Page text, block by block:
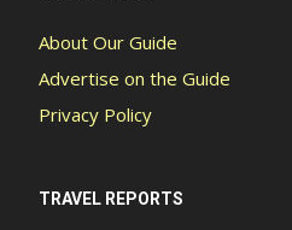
About Our Guide
Advertise on the Guide
Privacy Policy
TRAVEL REPORTS